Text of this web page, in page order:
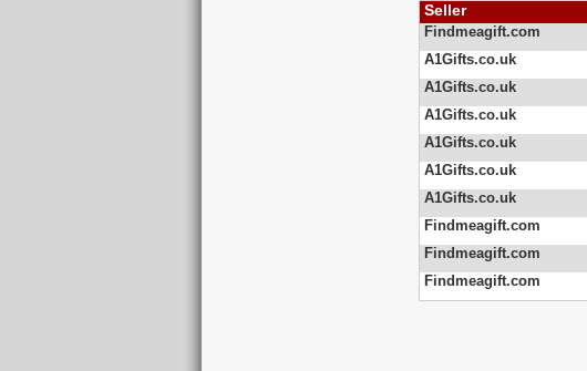
Seller
Findmeagift.com
A1Gifts.co.uk
A1Gifts.co.uk
A1Gifts.co.uk
A1Gifts.co.uk
A1Gifts.co.uk
A1Gifts.co.uk
Findmeagift.com
Findmeagift.com
Findmeagift.com